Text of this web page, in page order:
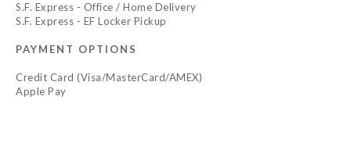
S.F. Express - Office / Home Delivery
S.F. Express - EF Locker Pickup
PAYMENT OPTIONS
Credit Card (Visa/MasterCard/AMEX)
Apple Pay